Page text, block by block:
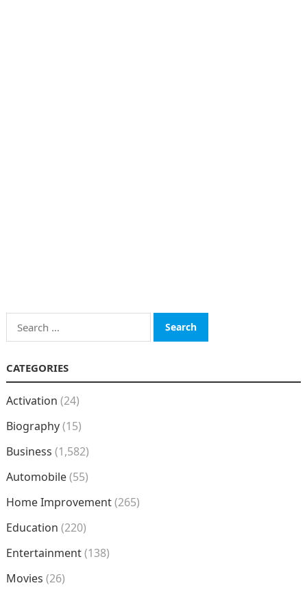
Search
for:
CATEGORIES
Activation (24)
Biography(15)
Business (1,582)
Automobile(55)
Home Improvement(265)
Education (220)
Entertainment(138)
Movies (26)